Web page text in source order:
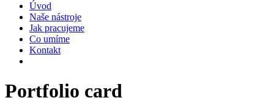
Úvod
Naše nástroje
Jak pracujeme
Co umíme
Kontakt
Portfolio card